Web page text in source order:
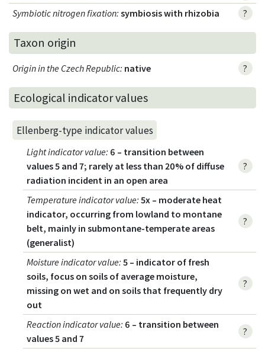
Symbiotic nitrogen fixation: symbiosis with rhizobia ?
Taxon origin
Origin in the Czech Republic: native ?
Ecological indicator values
Ellenberg-type indicator values
Light indicator value: 6 – transition between
values 5 and 7; rarely at less than 20% of diffuse
radiation incident in an open area
?
Temperature indicator value: 5x – moderate heat
indicator, occurring from lowland to montane
belt, mainly in submontane-temperate areas
(generalist)
?
Moisture indicator value: 5 – indicator of fresh
soils, focus on soils of average moisture,
missing on wet and on soils that frequently dry
out
?
Reaction indicator value: 6 – transition between
values 5 and 7
?